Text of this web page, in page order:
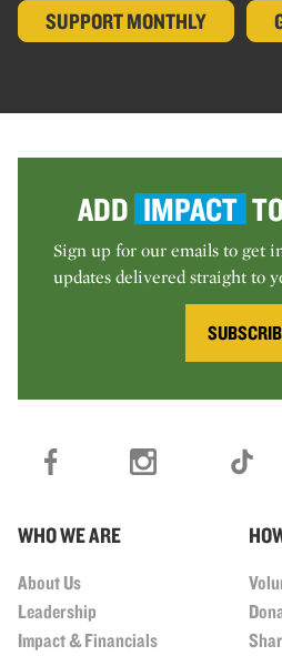
SUPPORT MONTHLY
ADD IMPACT
Sign up for our emails to get
updates delivered straight to
WHO WE ARE
About Us
Leadership
Impact & Financials